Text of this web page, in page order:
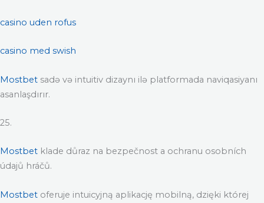
casino uden rofus
casino med swish
Mostbet sadə və intuitiv dizaynı ilə platformada naviqasiyanı
asanlaşdırır.
25.
Mostbet klade důraz na bezpečnost a ochranu osobních
údajů hráčů.
Mostbet oferuje intuicyjną aplikację mobilną, dzięki której